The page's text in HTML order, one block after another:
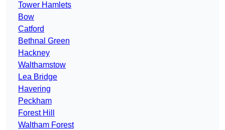
Tower Hamlets
Bow
Catford
Bethnal Green
Hackney
Walthamstow
Lea Bridge
Havering
Peckham
Forest Hill
Waltham Forest